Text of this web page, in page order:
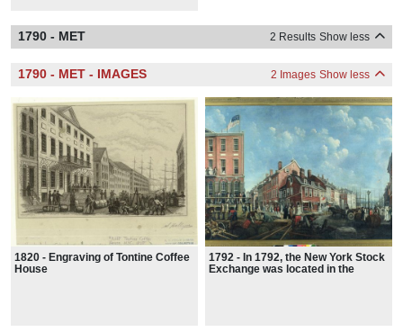
1790 - MET 2 Results Show less
1790 - MET - IMAGES 2 Images Show less
1820 - Engraving of Tontine Coffee
House
1792 - In 1792, the New York Stock
Exchange was located in the